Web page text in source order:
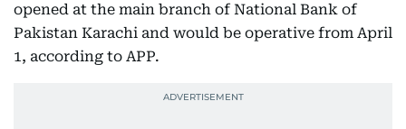
opened at the main branch of National Bank of
Pakistan Karachi and would be operative from April
1, according to APP.